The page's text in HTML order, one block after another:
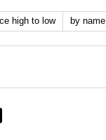
high to low by name